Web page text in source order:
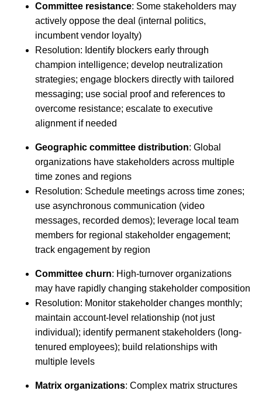
Committee resistance: Some stakeholders may
actively oppose the deal (internal politics,
incumbent vendor loyalty)
Resolution: Identify blockers early through
champion intelligence; develop neutralization
strategies; engage blockers directly with tailored
messaging; use social proof and references to
overcome resistance; escalate to executive
alignment if needed
Geographic committee distribution: Global
organizations have stakeholders across multiple
time zones and regions
Resolution: Schedule meetings across time zones;
use asynchronous communication (video
messages, recorded demos); leverage local team
members for regional stakeholder engagement;
track engagement by region
Committee churn: High-turnover organizations
may have rapidly changing stakeholder composition
Resolution: Monitor stakeholder changes monthly;
maintain account-level relationship (not just
individual); identify permanent stakeholders (long-
tenured employees); build relationships with
multiple levels
Matrix organizations: Complex matrix structures